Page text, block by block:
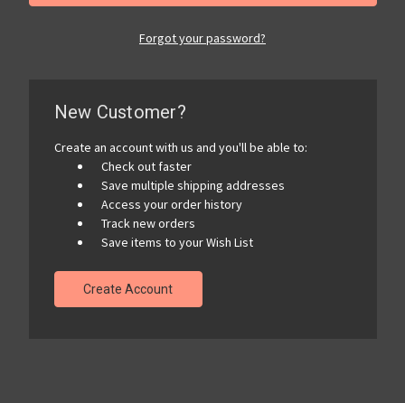
Forgot your password?
New Customer?
Create an account with us and you'll be able to:
Check out faster
Save multiple shipping addresses
Access your order history
Track new orders
Save items to your Wish List
Create Account